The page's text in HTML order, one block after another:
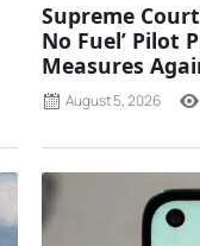
Supreme
No Fuel’ Pilot
Measures
August 5, 2026